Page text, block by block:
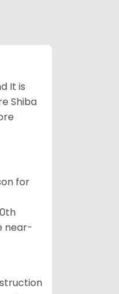
It is
Shiba
for
near-